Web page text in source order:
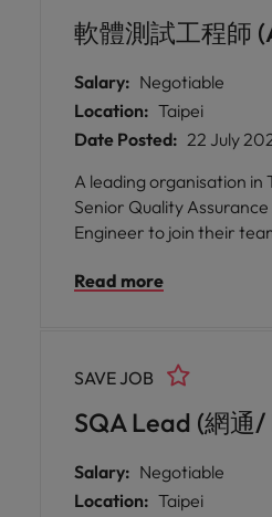
軟體測試工程師
Salary: Negotiable
Location: Taipei
Date Posted: 22 July
A leading organisation in
Senior Quality
Engineer to join their
software quality. This
colleagues, and drive
robust automated testing
Read more
SQA Lead (網通/
SAVE JOB
Salary: Negotiable
Location: Taipei